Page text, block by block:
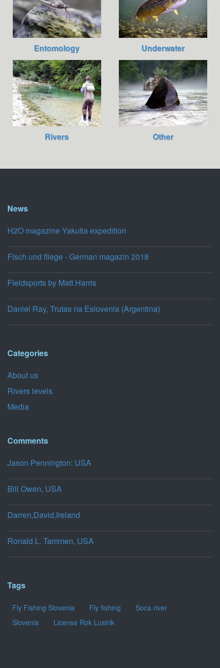
Entomology Underwater
Rivers Other
News
H2O magazine Yakutia expedition
Fisch und fliege - German magazin 2018
Fieldsports by Matt Harris
Daniel Ray, Trutas na Eslovenia (Argentina)
Categories
About us
Rivers levels
Media
Comments
Jason Pennington: USA
Bill Owen, USA
Darren,David,Ireland
Ronald L. Tammen, USA
Tags
Fly Fishing Slovenia Fly fishing
Soca river
Slovenia
License Rok Lustrik